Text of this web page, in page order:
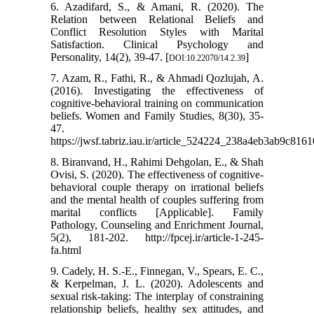
6. Azadifard, S., & Amani, R. (2020). The
Relation between Relational Beliefs and
Conflict Resolution Styles with Marital
Satisfaction. Clinical Psychology and
Personality, 14(2), 39-47. [DOI:10.22070/14.2.39]
7. Azam, R., Fathi, R., & Ahmadi Qozlujah, A.
(2016). Investigating the effectiveness of
cognitive-behavioral training on communication
beliefs. Women and Family Studies, 8(30), 35-
47.
https://jwsf.tabriz.iau.ir/
8. Biranvand, H., Rahimi Dehgolan, E., & Shah
Ovisi, S. (2020). The effectiveness of cognitive-
behavioral couple therapy on irrational beliefs
and the mental health of couples suffering from
marital conflicts [Applicable]. Family
Pathology, Counseling and Enrichment Journal,
5(2), 181-202. http://fpcej.ir/article-1-245-
fa.html
9. Cadely, H. S.-E., Finnegan, V., Spears, E. C.,
& Kerpelman, J. L. (2020). Adolescents and
sexual risk-taking: The interplay of constraining
relationship beliefs, healthy sex attitudes, and